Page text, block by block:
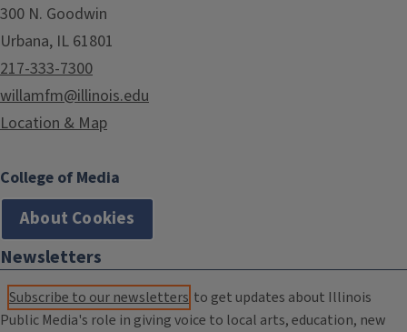
300 N. Goodwin
Urbana, IL 61801
217-333-7300
willamfm@illinois.edu
Location & Map
College of Media
About Cookies
Newsletters
Subscribe to our newsletters to get updates about Illinois
Public Media's role in giving voice to local arts, education, new